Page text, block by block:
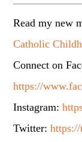
Read my new
Catholic
Connect on
https://
Instagram:
Twitter: